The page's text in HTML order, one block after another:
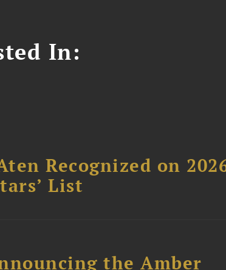
In:
Recognized on
List
the Amber